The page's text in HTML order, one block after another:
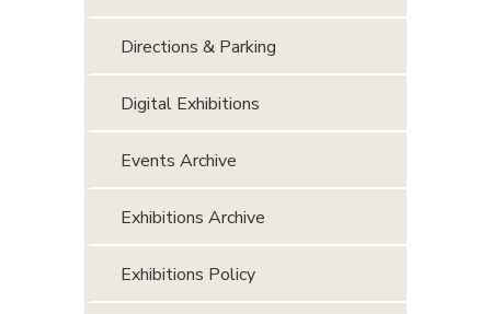
Directions & Parking
Digital Exhibitions
Events Archive
Exhibitions Archive
Exhibitions Policy